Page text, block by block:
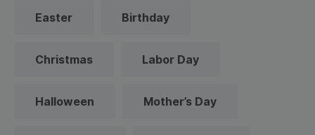
Easter Birthday
Christmas Labor Day
Halloween Mother’s Day